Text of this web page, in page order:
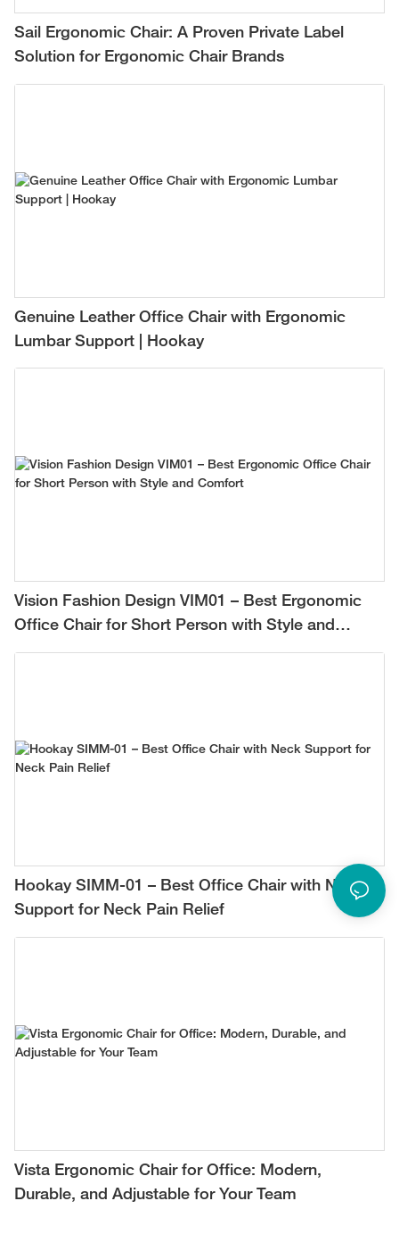
Sail Ergonomic Chair: A Proven Private Label
Solution for Ergonomic Chair Brands
Genuine Leather Office Chair with Ergonomic
Lumbar Support | Hookay
Vision Fashion Design VIM01 – Best Ergonomic
Office Chair for Short Person with Style and
Comfort
Hookay SIMM-01 – Best Office Chair with Neck
Support for Neck Pain Relief
Vista Ergonomic Chair for Office: Modern,
Durable, and Adjustable for Your Team